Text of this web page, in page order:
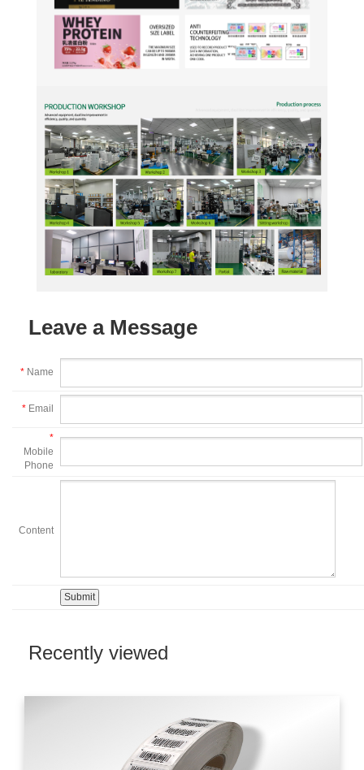
Leave a Message
* Name
* Email
*
Mobile
Phone
Content
Recently viewed